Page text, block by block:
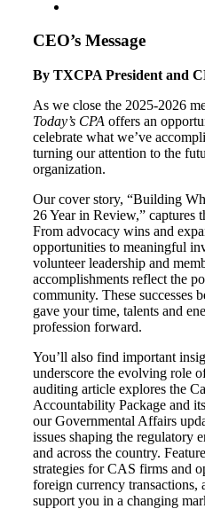
CEO’s Message
By TXCPA President and
As we close the 2025-2026
Today’s CPA offers an
celebrate what we’ve
turning our attention to the
organization.
Our cover story, “Building
26 Year in Review,” captures
From advocacy wins and
opportunities to meaningful
volunteer leadership and
accomplishments reflect the
community. These successes
gave your time, talents and
profession forward.
You’ll also find important
underscore the evolving role
auditing article explores the
Accountability Package and
our Governmental Affairs
issues shaping the regulatory
and across the country.
strategies for CAS firms and
foreign currency transactions,
support you in a changing